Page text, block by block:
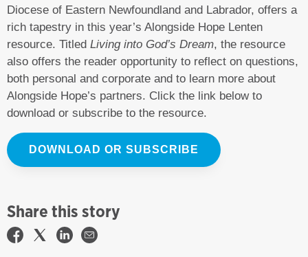
Diocese of Eastern Newfoundland and Labrador, offers a
rich tapestry in this year’s Alongside Hope Lenten
resource. Titled Living into God’s Dream, the resource
also offers the reader opportunity to reflect on questions,
both personal and corporate and to learn more about
Alongside Hope’s partners. Click the link below to
download or subscribe to the resource.
DOWNLOAD OR SUBSCRIBE
Share this story